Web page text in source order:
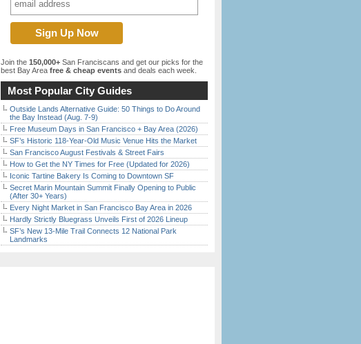
Join the 150,000+ San Franciscans and get our picks for the
best Bay Area free & cheap events and deals each week.
Most Popular City Guides
Outside Lands Alternative Guide: 50 Things to Do Around
the Bay Instead (Aug. 7-9)
Free Museum Days in San Francisco + Bay Area (2026)
SF’s Historic 118-Year-Old Music Venue Hits the Market
San Francisco August Festivals & Street Fairs
How to Get the NY Times for Free (Updated for 2026)
Iconic Tartine Bakery Is Coming to Downtown SF
Secret Marin Mountain Summit Finally Opening to Public
(After 30+ Years)
Every Night Market in San Francisco Bay Area in 2026
Hardly Strictly Bluegrass Unveils First of 2026 Lineup
SF’s New 13-Mile Trail Connects 12 National Park
Landmarks